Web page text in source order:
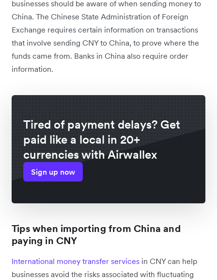
businesses should be aware of when sending money to
China. The Chinese State Administration of Foreign
Exchange requires certain information on transactions
that involve sending CNY to China, to prove where the
funds came from. Banks in China also require order
information.
Tired of payment delays? Get
paid like a local in 20+
currencies with Airwallex
Sign up now
Tips when importing from China and
paying in CNY
International money transfer services in CNY can help
businesses avoid the risks associated with fluctuating